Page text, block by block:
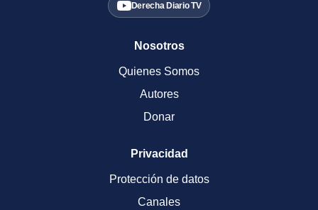
Derecha Diario TV
Nosotros
Quienes Somos
Autores
Donar
Privacidad
Protección de datos
Canales